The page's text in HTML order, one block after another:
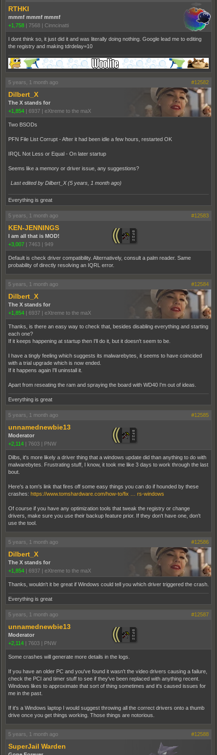
RTHKI
mmmf mmmf mmmf
+1,758 | 7568 | Cinncinatti
I dont think so, it just did it and was literally doing nothing. Google lead me to editing
the registry and making tdrdelay=10
5 years, 1 month ago #12582
Dilbert_X
The X stands for
+1,854
6937 eXtreme to the maX
Two BSODs
PFN File List Corrupt - After it had been idle a few hours, restarted OK
IRQL Not Less or Equal - On later startup
Seems like a memory or driver issue, any suggestions?
Last edited by Dilbert_X (5 years, 1 month ago)
Everything is great
5 years, 1 month ago #12583
KEN-JENNINGS
I am all that is MOD!
+3,007
7463 949
Default is check driver compatibility. Alternatively, consult a palm reader. Same
probability of directly resolving an IQRL error.
5 years, 1 month ago #12584
Dilbert_X
The X stands for
+1,854
6937 eXtreme to the maX
Thanks, is there an easy way to check that, besides disabling everything and starting
each one?
If it keeps happening at startup then I'll do it, but it doesn't seem to be.
I have a tingly feeling which suggests its malwarebytes, it seems to have coincided
with a trial upgrade which is now ended.
If it happens again I'll uninstall it.
Apart from reseating the ram and spraying the board with WD40 I'm out of ideas.
Everything is great
5 years, 1 month ago #12585
unnamednewbie13
Moderator
+2,114
7603 PNW
Dilbs, it's more likely a driver thing that a windows update did than anything to do with
malwarebytes. Frustrating stuff, I know, it took me like 3 days to work through the last
bout.
Here's a tom's link that fires off some easy things you can do if hounded by these
crashes: https://www.tomshardware.com/how-to/fix … rs-windows
Of course if you have any optimization tools that tweak the registry or change
drivers, make sure you use their backup feature prior. If they don't have one, don't
use the tool.
5 years, 1 month ago #12586
Dilbert_X
The X stands for
+1,854
6937 eXtreme to the maX
Thanks, wouldn't it be great if Windows could tell you which driver triggered the crash.
Everything is great
5 years, 1 month ago #12587
unnamednewbie13
Moderator
+2,114
7603 PNW
Some crashes will generate more details in the logs.
If you have an older PC and you've found it wasn't the video drivers causing a failure,
check the PCI and timer stuff to see if they've been replaced with anything recent.
Windows likes to approximate that sort of thing sometimes and it's caused issues for
me in the past.
If it's a Windows laptop I would suggest throwing all the correct drivers onto a thumb
drive once you get things working. Those things are notorious.
5 years, 1 month ago #12588
SuperJail Warden